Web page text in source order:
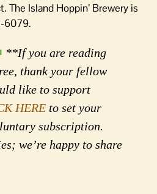
The Island Hoppin’ Brewery is
6079.
**If you are reading
thank your fellow
like to support
HERE to set your
subscription.
we’re happy to share